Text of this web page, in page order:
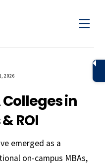
2026
in
ROI
emerged as a
on-campus MBAs,